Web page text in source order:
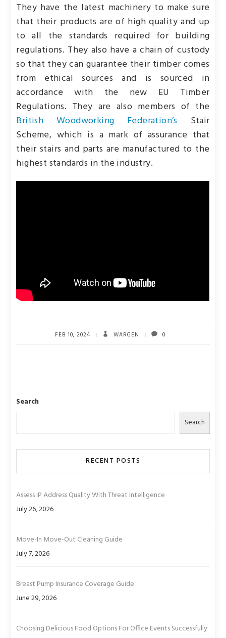
They have the latest machinery to make sure
that their products are of high quality and up
to all the standards required for building
regulations. They also have a chain of custody
so that they can guarantee their timber comes
from ethical sources and is sourced in
accordance with the new EU Timber
Regulations. They are also members of the
British Woodworking Federation’s Stair
Scheme, which is a mark of assurance that
their stairs and parts are manufactured to the
highest standards in the industry.
FEB 10, 2024 WARGEN 0
Search
Search
RECENT POSTS
Assess IP Address Quality With Threat Intelligence
July 26, 2026
Move-In Move-Out Cleaning Guide
July 7, 2026
Breast Pump Insurance Coverage Guide
June 29, 2026
Choosing Delicious Food Options For Office Events Successfully